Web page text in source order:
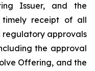
Issuer, and the
timely receipt of all
regulatory approvals
the approval
Offering, and the